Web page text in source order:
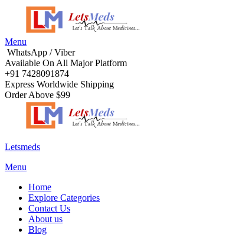
Menu
WhatsApp / Viber
Available On All Major Platform
+91 7428091874
Express Worldwide Shipping
Order Above $99
Letsmeds
Menu
Home
Explore Categories
Contact Us
About us
Blog